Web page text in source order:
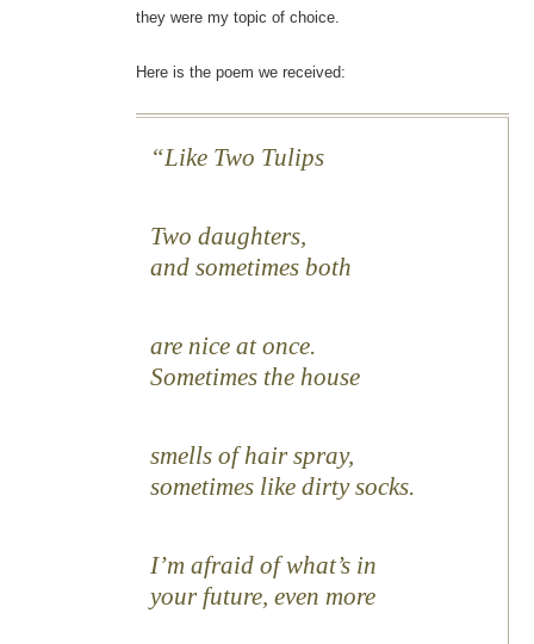
they were my topic of choice.
Here is the poem we received:
Like Two Tulips
Two daughters,
and sometimes both
are nice at once.
Sometimes the house
smells of hair spray,
sometimes like dirty socks.
I’m afraid of what’s in
your future, even more